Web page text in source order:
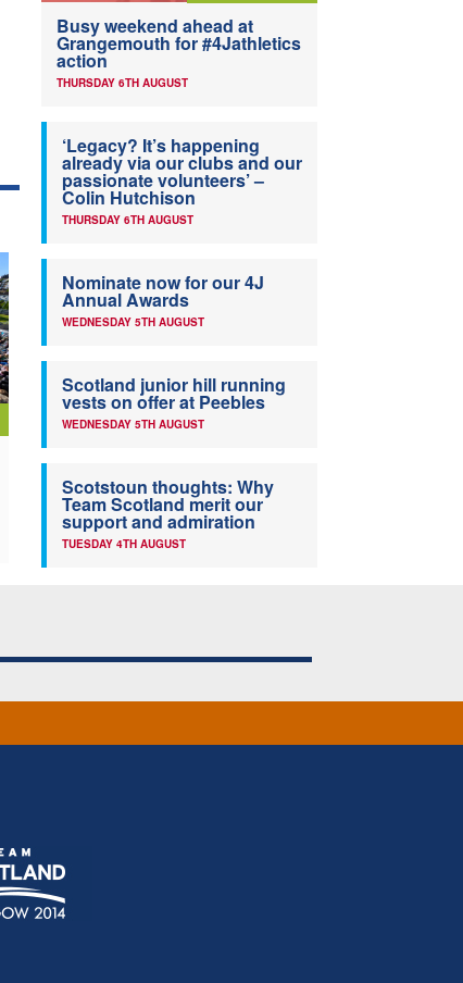
Busy weekend ahead at
Grangemouth for #4Jathletics
action
THURSDAY 6TH AUGUST
‘Legacy? It’s happening
already via our clubs and our
passionate volunteers’ –
Colin Hutchison
THURSDAY 6TH AUGUST
Nominate now for our 4J
Annual Awards
WEDNESDAY 5TH AUGUST
Scotland junior hill running
vests on offer at Peebles
WEDNESDAY 5TH AUGUST
Scotstoun thoughts: Why
Team Scotland merit our
support and admiration
TUESDAY 4TH AUGUST